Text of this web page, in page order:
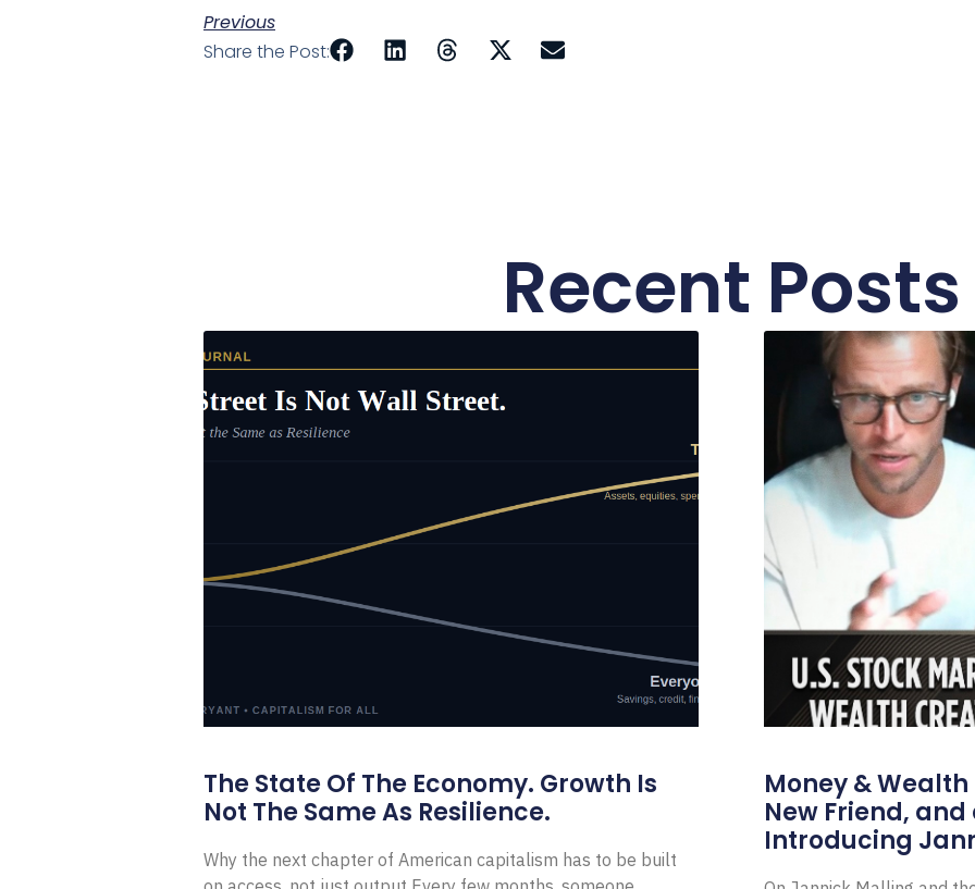
Previous
Share the Post:
Recent Posts
The State Of The Economy. Growth Is
Not The Same As Resilience.
Why the next chapter of American capitalism has to be built
Money &
New Friend,
Introducing